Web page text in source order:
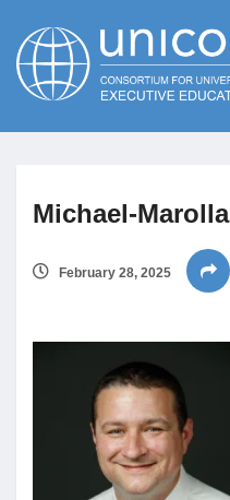
News
Research
Professional Development
Networking
Michael-Marolla
February 28, 2025